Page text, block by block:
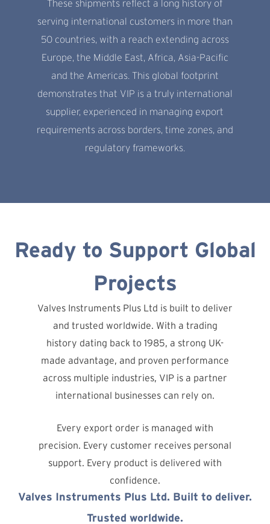
These shipments reflect a long history of
serving international customers in more than
50 countries, with a reach extending across
Europe, the Middle East, Africa, Asia-Pacific
and the Americas. This global footprint
demonstrates that VIP is a truly international
supplier, experienced in managing export
requirements across borders, time zones, and
regulatory frameworks.
Ready to Support Global
Projects
Valves Instruments Plus Ltd is built to deliver
and trusted worldwide. With a trading
history dating back to 1985, a strong UK-
made advantage, and proven performance
across multiple industries, VIP is a partner
international businesses can rely on.
Every export order is managed with
precision. Every customer receives personal
support. Every product is delivered with
confidence.
Valves Instruments Plus Ltd. Built to deliver.
Trusted worldwide.